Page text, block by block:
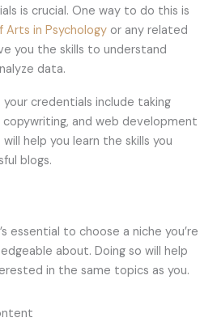
is crucial. One way to do this is
Arts in Psychology or any related
you the skills to understand
data.
credentials include taking
copywriting, and web development
help you learn the skills you
blogs.
essential to choose a niche you’re
about. Doing so will help
in the same topics as you.